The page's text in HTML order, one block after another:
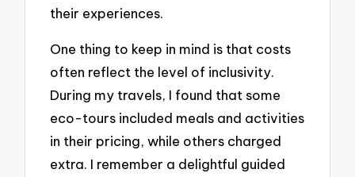
their experiences.
One thing to keep in mind is that costs
often reflect the level of inclusivity.
During my travels, I found that some
eco-tours included meals and activities
in their pricing, while others charged
extra. I remember a delightful guided